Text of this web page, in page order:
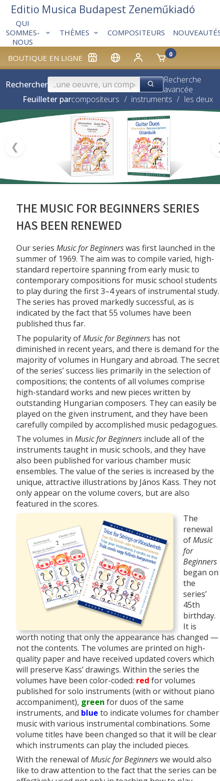
BOUTIQUE EN LIGNE 0
QUI
SOMMES-
NOUS
THÈMES COMPOSITEURS
Editio Musica Budapest Zeneműkiadó
Rechercher
Recherche
avancée
Feuilleter parcompositeurs / instruments / les deux
❮
THE MUSIC FOR BEGINNERS SERIES
HAS BEEN RENEWED
Our series Music for Beginnerswas first launched in the
summer of 1969. The aim was to compile varied, high-
standard repertoire spanning from early music to
contemporary compositions for music school students
to play during the first 3–4 years of instrumental study.
The series has proved markedly successful, as is
indicated by the fact that 55 volumes have been
published thus far.
The popularity ofMusic for Beginners has not
diminished in recent years, and there is demand for the
majority of volumes in Hungary and abroad. The secret
of the series’ success lies primarily in the selection of
compositions; the contents of all volumes comprise
high-standard works and new pieces written by
outstanding Hungarian composers. They can easily be
played on the given instrument, and they have been
carefully compiled by accomplished music pedagogues.
The volumes in Music for Beginners include all of the
instruments taught in music schools, and they have
also been published for various chamber music
ensembles. The value of the series is increased by the
unique, attractive illustrations by János Kass. They not
only appear on the volume covers, but are also
featured in the scores.
The
renewal
ofMusic
for
Beginners
began on
the
series’
45th
birthday.
It is
worth noting that only the appearance has changed —
not the contents. The volumes are printed on high-
quality paper and have received updated covers which
will preserve Kass’ drawings. Within the series the
volumes have been color-coded: red for volumes
published for solo instruments (with or without piano
accompaniment), green for duos of the same
instruments, and blue to indicate volumes for chamber
music with various instrumental combinations. Some
volume titles have been changed so that it will be clear
which instruments can play the included pieces.
With the renewal ofMusic for Beginnerswe would also
like to draw attention to the fact that the series can be